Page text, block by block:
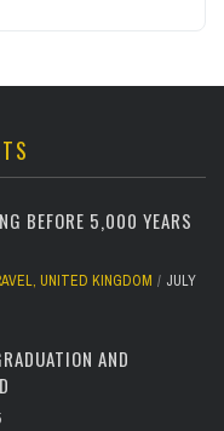
BEFORE 5,000 YEARS
, UNITED KINGDOM
JULY
AND